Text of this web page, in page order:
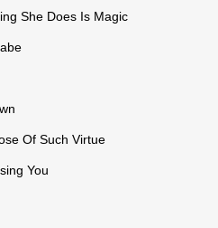
She Does Is Magic
Of Such Virtue
You